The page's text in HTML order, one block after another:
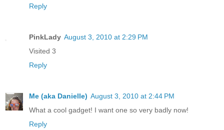
Reply
PinkLady August 3, 2010 at 2:29 PM
Visited 3
Reply
Me (aka Danielle) August 3, 2010 at 2:44 PM
What a cool gadget! I want one so very badly now!
Reply